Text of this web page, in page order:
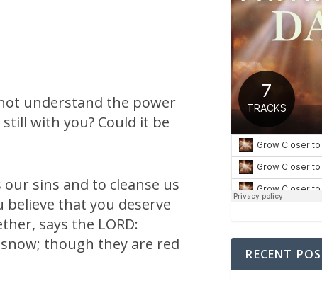
understand the power
with you? Could it be
sins and to cleanse us
believe that you deserve
says the LORD:
though they are red
RECENT